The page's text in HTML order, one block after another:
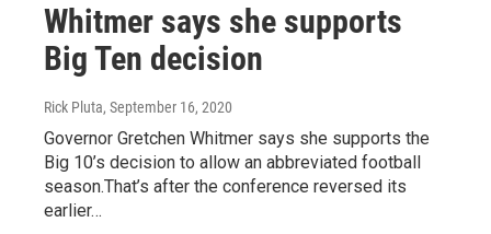
Whitmer says she supports
Big Ten decision
Rick Pluta, September 16, 2020
Governor Gretchen Whitmer says she supports the
Big 10’s decision to allow an abbreviated football
season.That’s after the conference reversed its
earlier…